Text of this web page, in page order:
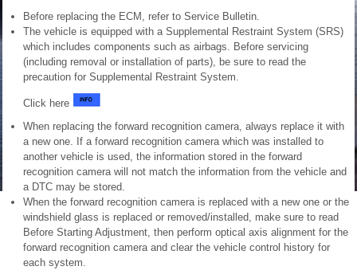
Before replacing the ECM, refer to Service Bulletin.
The vehicle is equipped with a Supplemental Restraint System (SRS)
which includes components such as airbags. Before servicing
(including removal or installation of parts), be sure to read the
precaution for Supplemental Restraint System.
Click here
When replacing the forward recognition camera, always replace it with
a new one. If a forward recognition camera which was installed to
another vehicle is used, the information stored in the forward
recognition camera will not match the information from the vehicle and
a DTC may be stored.
When the forward recognition camera is replaced with a new one or the
windshield glass is replaced or removed/installed, make sure to read
Before Starting Adjustment, then perform optical axis alignment for the
forward recognition camera and clear the vehicle control history for
each system.